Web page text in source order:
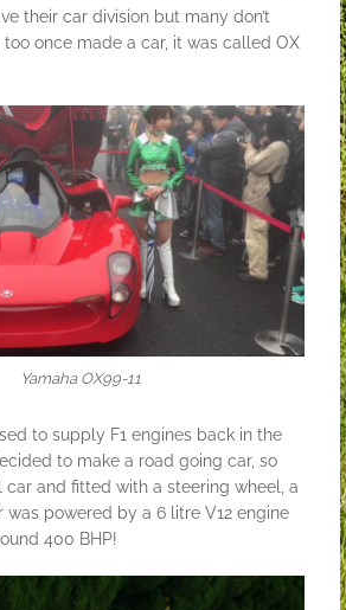
their car division but many don’t
too once made a car, it was called OX
Yamaha OX99-11
to supply F1 engines back in the
to make a road going car, so
and fitted with a steering wheel, a
was powered by a 6 litre V12 engine
400 BHP!